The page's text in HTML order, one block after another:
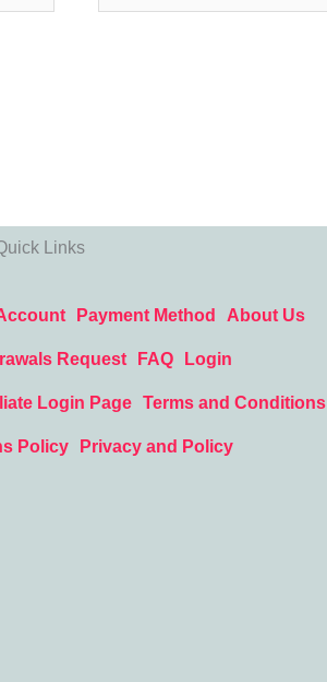
Links
Payment Method About Us
Request FAQ Login
Login Page Terms and Conditions
Policy Privacy and Policy